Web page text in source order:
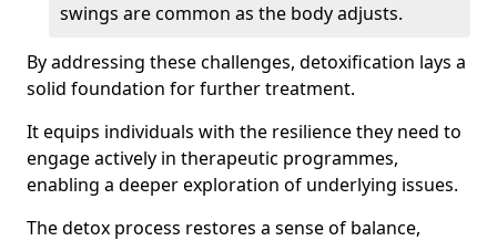
swings are common as the body adjusts.
By addressing these challenges, detoxification lays a
solid foundation for further treatment.
It equips individuals with the resilience they need to
engage actively in therapeutic programmes,
enabling a deeper exploration of underlying issues.
The detox process restores a sense of balance,